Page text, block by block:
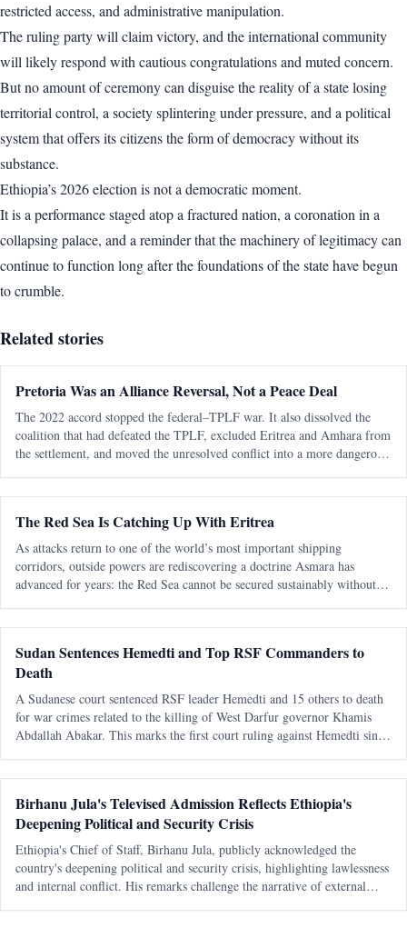
restricted access, and administrative manipulation.
The ruling party will claim victory, and the international community
will likely respond with cautious congratulations and muted concern.
But no amount of ceremony can disguise the reality of a state losing
territorial control, a society splintering under pressure, and a political
system that offers its citizens the form of democracy without its
substance.
Ethiopia’s 2026 election is not a democratic moment.
It is a performance staged atop a fractured nation, a coronation in a
collapsing palace, and a reminder that the machinery of legitimacy can
continue to function long after the foundations of the state have begun
to crumble.
Related stories
Pretoria Was an Alliance Reversal, Not a Peace Deal
The 2022 accord stopped the federal–TPLF war. It also dissolved the
coalition that had defeated the TPLF, excluded Eritrea and Amhara from
the settlement, and moved the unresolved conflict into a more dangerous
The Red Sea Is Catching Up With Eritrea
As attacks return to one of the world’s most important shipping
corridors, outside powers are rediscovering a doctrine Asmara has
advanced for years: the Red Sea cannot be secured sustainably without
Sudan Sentences Hemedti and Top RSF Commanders to
Death
A Sudanese court sentenced RSF leader Hemedti and 15 others to death
for war crimes related to the killing of West Darfur governor Khamis
Abdallah Abakar. This marks the first court ruling against Hemedti since
Birhanu Jula's Televised Admission Reflects Ethiopia's
Deepening Political and Security Crisis
Ethiopia's Chief of Staff, Birhanu Jula, publicly acknowledged the
country's deepening political and security crisis, highlighting lawlessness
and internal conflict. His remarks challenge the narrative of external